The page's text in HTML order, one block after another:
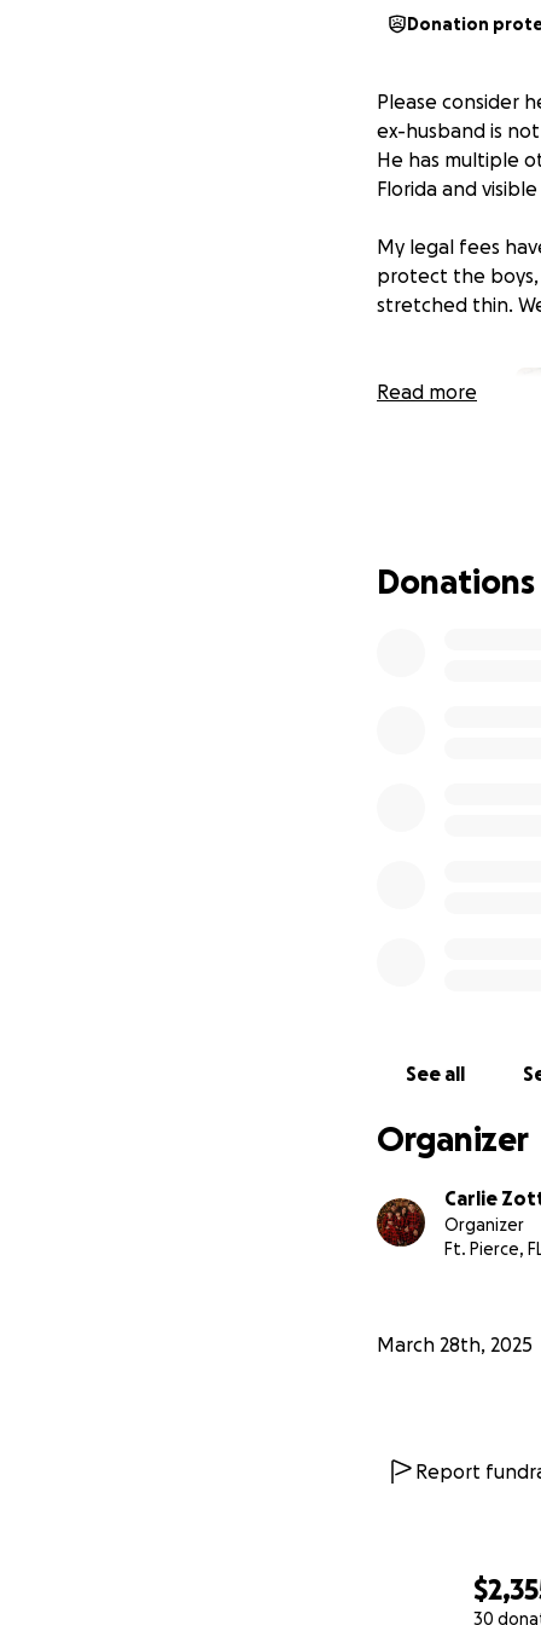
30
Donation
Please consider
ex-husband is
He has multiple
Florida and
My legal fees
protect the boys,
stretched thin.
Read more
Donations
See all
Organizer
Carlie
Organizer
Ft. Pierce,
March 28th, 2025
Report